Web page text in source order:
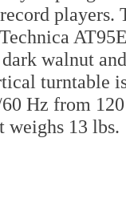
players.
walnut
turntable
Hz from
13 lbs.